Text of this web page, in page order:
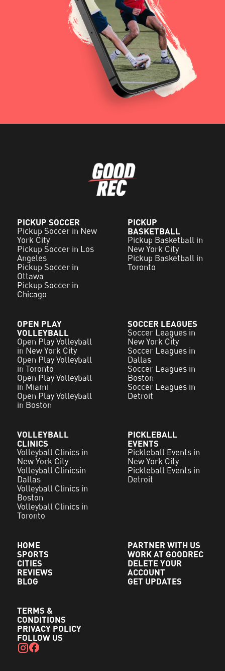
PICKUP SOCCER
Pickup Soccer in New
York City
Pickup Soccer in Los
Angeles
Pickup Soccer in
Ottawa
Pickup Soccer in
Chicago
PICKUP
BASKETBALL
Pickup Basketball in
New York City
Pickup Basketball in
Toronto
OPEN PLAY
VOLLEYBALL
Open Play Volleyball
in New York City
Open Play Volleyball
in Toronto
Open Play Volleyball
in Miami
Open Play Volleyball
in Boston
SOCCER LEAGUES
Soccer Leagues in
New York City
Soccer Leagues in
Dallas
Soccer Leagues in
Boston
Soccer Leagues in
Detroit
VOLLEYBALL
CLINICS
Volleyball Clinics in
New York City
Volleyball Clinicsin
Dallas
Volleyball Clinics in
Boston
Volleyball Clinics in
Toronto
PICKLEBALL
EVENTS
Pickleball Events in
New York City
Pickleball Events in
Detroit
HOME
SPORTS
CITIES
REVIEWS
BLOG
PARTNER WITH US
WORK AT GOODREC
DELETE YOUR
ACCOUNT
GET UPDATES
TERMS &
CONDITIONS
PRIVACY POLICY
FOLLOW US